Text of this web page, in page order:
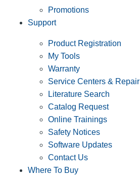
Promotions
Support
Product Registration
My Tools
Warranty
Service Centers & Repair
Literature Search
Catalog Request
Online Trainings
Safety Notices
Software Updates
Contact Us
Where To Buy